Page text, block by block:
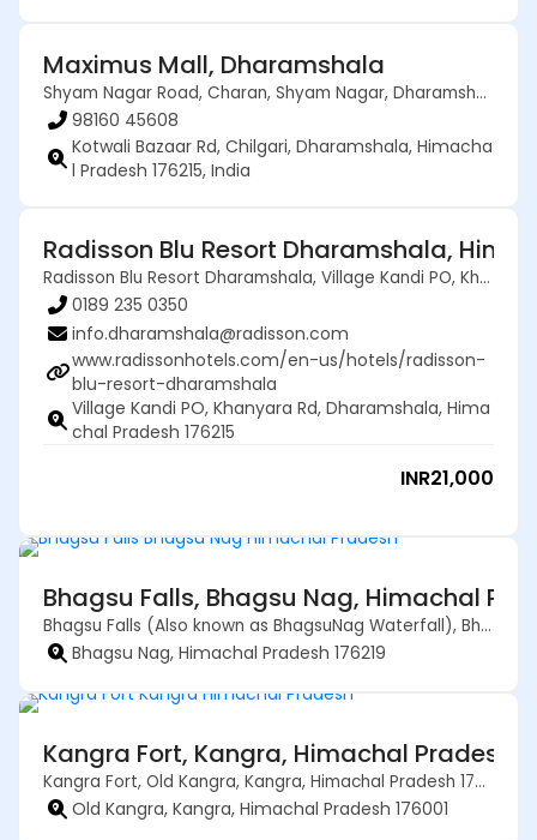
Maximus Mall, Dharamshala
Shyam Nagar Road, Charan, Shyam Nagar, Dharamshala, Kangra, Himachal Pradesh, 176200, India
98160 45608
Kotwali Bazaar Rd, Chilgari, Dharamshala, Himacha
l Pradesh 176215, India
Radisson Blu Resort Dharamshala,
Radisson Blu Resort Dharamshala, Village Kandi PO, Khanyara Rd, Dharamshala, Himachal Pradesh 176215
0189 235 0350
info.dharamshala@radisson.com
www.radissonhotels.com/en-us/hotels/radisson-
blu-resort-dharamshala
Village Kandi PO, Khanyara Rd, Dharamshala, Hima
chal Pradesh 176215
INR21,000
Bhagsu Falls, Bhagsu Nag, Himachal
Bhagsu Falls (Also known as BhagsuNag Waterfall), Bhagsu Nag, Himachal Pradesh 176219
Bhagsu Nag, Himachal Pradesh 176219
Kangra Fort, Kangra, Himachal Pradesh –
Kangra Fort, Old Kangra, Kangra, Himachal Pradesh 176001
Old Kangra, Kangra, Himachal Pradesh 176001